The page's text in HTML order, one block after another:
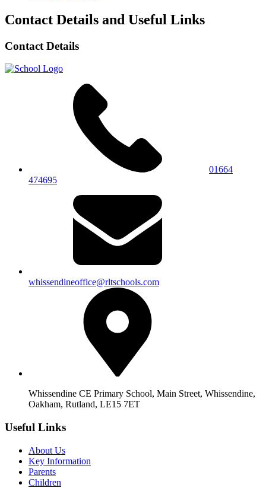
Contact Details and Useful Links
Contact Details
01664
474695
whissendineoffice@rltschools.com
Whissendine CE Primary School, Main Street, Whissendine,
Oakham, Rutland, LE15 7ET
Useful Links
About Us
Key Information
Parents
Children